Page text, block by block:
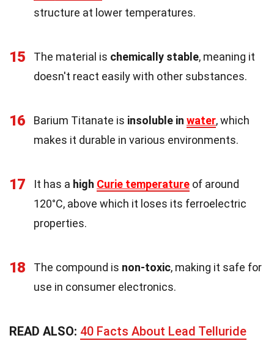
structure at lower temperatures.
15 The material is chemically stable, meaning it
doesn't react easily with other substances.
16 Barium Titanate is insoluble in water, which
makes it durable in various environments.
17 It has a high Curie temperature of around
120°C, above which it loses its ferroelectric
properties.
18 The compound is non-toxic, making it safe for
use in consumer electronics.
READ ALSO: 40 Facts About Lead Telluride